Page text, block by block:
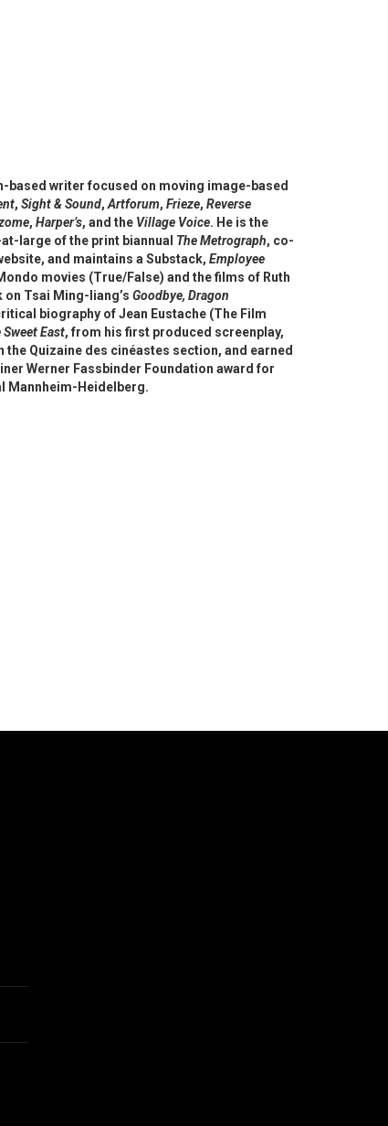
based writer focused on moving image-based
, Sight & Sound,Artforum, Frieze, Reverse
, Harper’s, and the Village Voice. He is the
large of the print biannual The Metrograph, co-
and maintains a Substack, Employee
movies (True/False) and the films of Ruth
on Tsai Ming-liang’s Goodbye, Dragon
biography of Jean Eustache (The Film
Sweet East, from his first produced screenplay,
the Quizaine des cinéastes section, and earned
Werner Fassbinder Foundation award for
Mannheim-Heidelberg.